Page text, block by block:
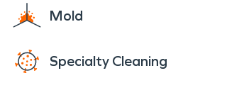
Mold
Specialty Cleaning